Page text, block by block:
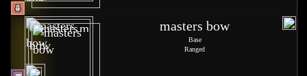
masters bow
Base
Ranged